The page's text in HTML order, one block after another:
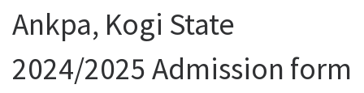
Ankpa, Kogi State
2024/2025 Admission form